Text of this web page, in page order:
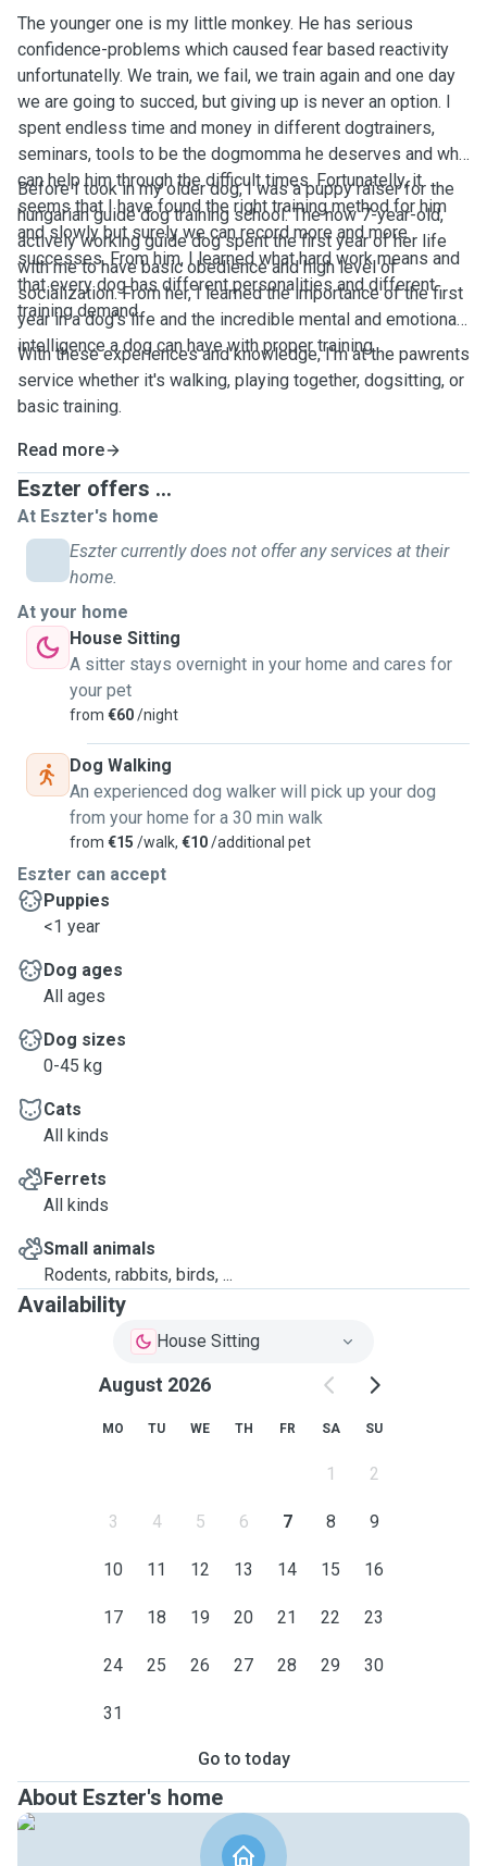
The younger one is my little monkey. He has serious
confidence-problems which caused fear based reactivity
unfortunatelly. We train, we fail, we train again and one day
we are going to succed, but giving up is never an option. I
spent endless time and money in different dogtrainers,
seminars, tools to be the dogmomma he deserves and who
can help him through the difficult times. Fortunatelly, it
seems that I have found the right training method for him
and slowly but surely we can record more and more
successes. From him, I learned what hard work means and
that every dog has different personalities and different
training demand.
Before I took in my older dog, I was a puppy raiser for the
hungarian guide dog training school. The now 7-year-old,
actively working guide dog spent the first year of her life
with me to have basic obedience and high level of
socialization. From her, I learned the importance of the first
year in a dog's life and the incredible mental and emotional
intelligence a dog can have with proper training.
With these experiences and knowledge, I'm at the pawrents
service whether it's walking, playing together, dogsitting, or
basic training.
Read more
Eszter offers ...
At Eszter's home
Eszter currently does not offer any services at their
home.
At your home
House Sitting
A sitter stays overnight in your home and cares for
your pet
from €60/night
Dog Walking
An experienced dog walker will pick up your dog
from your home for a 30 min walk
from €15 /walk, €10/additional pet
Eszter can accept
Puppies
<1 year
Dog ages
All ages
Dog sizes
0-45 kg
Cats
All kinds
Ferrets
All kinds
Small animals
Rodents, rabbits, birds, ...
Availability
House Sitting
August 2026
MO TU WE TH FR SA SU
1 2
3 4 5 6 7 8 9
10 11 12 13 14 15 16
17 18 19 20 21 22 23
24 25 26 27 28 29 30
31
Go to today
About Eszter's home